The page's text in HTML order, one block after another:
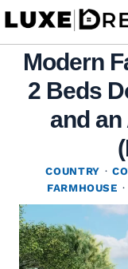
Skip
content
Modern
2 Beds
and
COUNTRY ·
FARMHOUSE ·